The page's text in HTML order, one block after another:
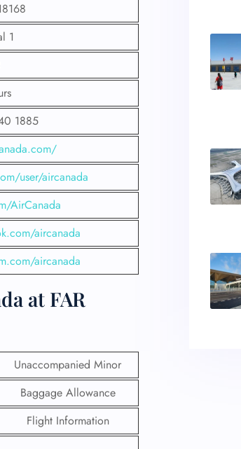
1
1885
user/aircanada
AirCanada
aircanada
aircanada
at FAR
Unaccompanied Minor
Baggage Allowance
Flight Information